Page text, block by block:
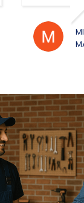
MICHAEL JEROUE
MAY 22, 2025